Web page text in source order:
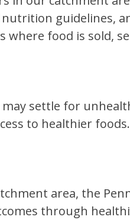
guidelines,
food is sold,
settle for
to healthier foods.
area, the
through